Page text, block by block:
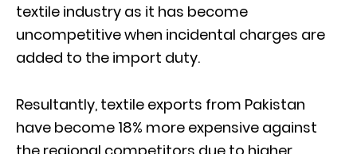
textile industry as it has become
uncompetitive when incidental charges are
added to the import duty.
Resultantly, textile exports from Pakistan
have become 18% more expensive against